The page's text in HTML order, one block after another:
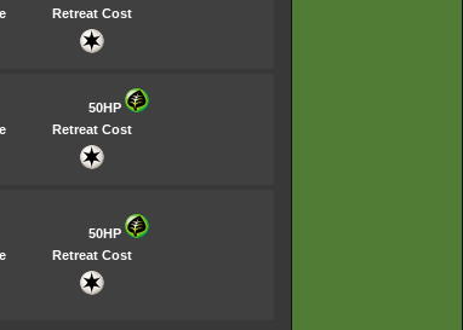
Retreat Cost
50HP
Retreat Cost
50HP
Retreat Cost